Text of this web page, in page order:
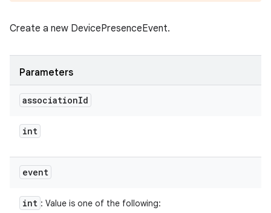
Create a new DevicePresenceEvent.
Parameters
associationId
int
event
int : Value is one of the following: